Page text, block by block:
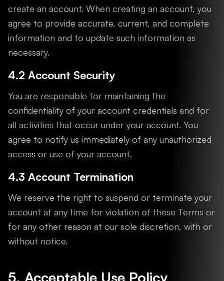
create an account. When creating an account, you
agree to provide accurate, current, and complete
information and to update such information as
necessary.
4.2 Account Security
You are responsible for maintaining the
confidentiality of your account credentials and for
all activities that occur under your account. You
agree to notify us immediately of any unauthorized
access or use of your account.
4.3 Account Termination
We reserve the right to suspend or terminate your
account at any time for violation of these Terms or
for any other reason at our sole discretion, with or
without notice.
5. Acceptable Use Policy